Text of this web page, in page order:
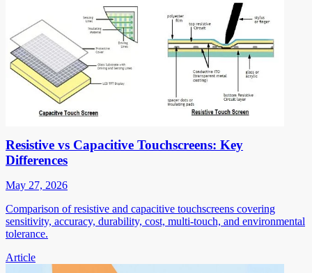
Resistive vs Capacitive Touchscreens: Key
Differences
May 27, 2026
Comparison of resistive and capacitive touchscreens covering
sensitivity, accuracy, durability, cost, multi-touch, and environmental
tolerance.
Article